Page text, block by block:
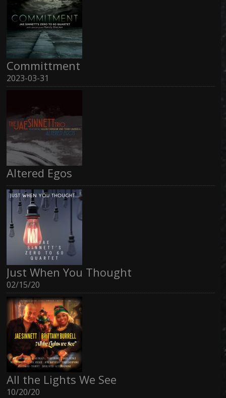
Committment
2023-03-31
Altered Egos
Just When You Thought
02/15/20
All the Lights We See
10/20/20